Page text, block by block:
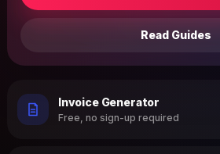
Read Guides
Invoice Generator
Free, no sign-up required